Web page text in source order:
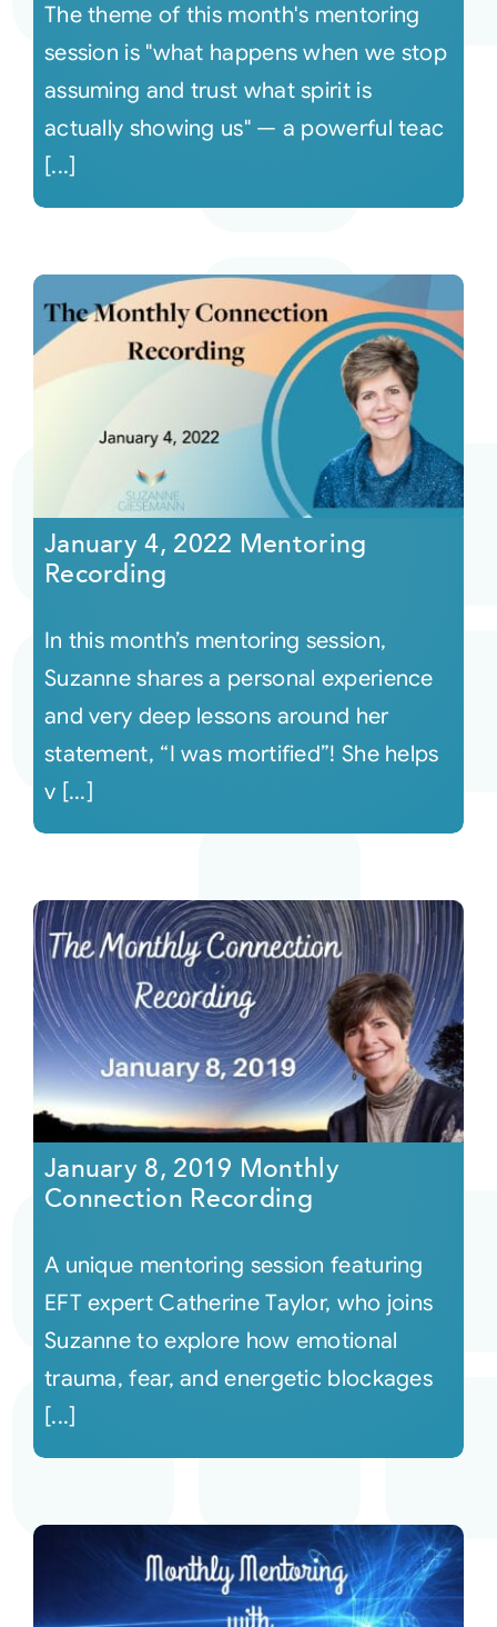
The theme of this month's mentoring
session is "what happens when we stop
assuming and trust what spirit is
actually showing us" — a powerful teac
[...]
January 4, 2022 Mentoring
Recording
In this month’s mentoring session,
Suzanne shares a personal experience
and very deep lessons around her
statement, “I was mortified”! She helps
v [...]
January 8, 2019 Monthly
Connection Recording
A unique mentoring session featuring
EFT expert Catherine Taylor, who joins
Suzanne to explore how emotional
trauma, fear, and energetic blockages
[...]